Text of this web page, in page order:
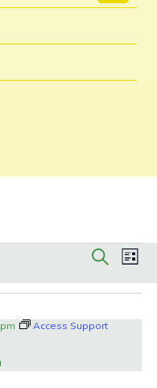
Events
and
Views
SearchList
Access Support